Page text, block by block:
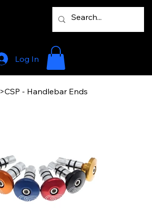
Log In
>CSP - Handlebar Ends